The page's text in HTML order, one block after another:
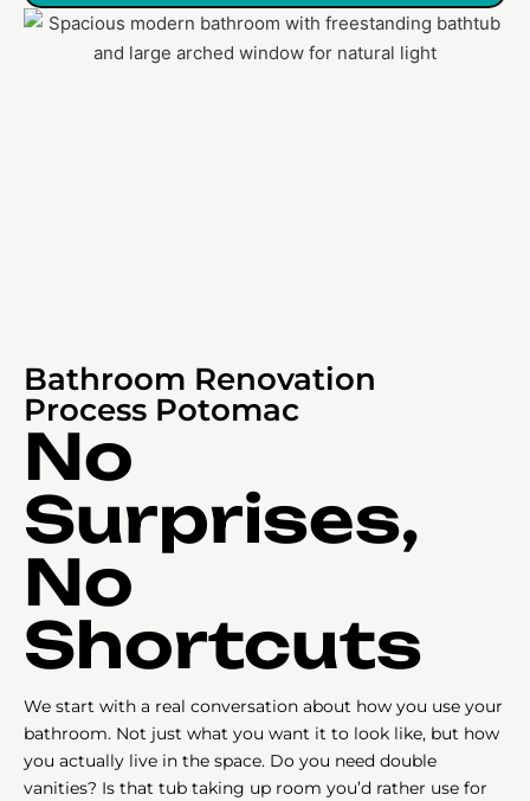
Bathroom Renovation
Process Potomac
No
Surprises,
No
Shortcuts
We start with a real conversation about how you use your
bathroom. Not just what you want it to look like, but how
you actually live in the space. Do you need double
vanities? Is that tub taking up room you’d rather use for